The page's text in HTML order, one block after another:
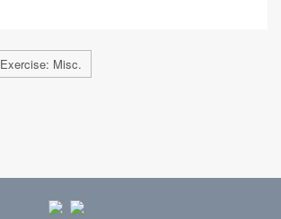
Exercise: Misc.